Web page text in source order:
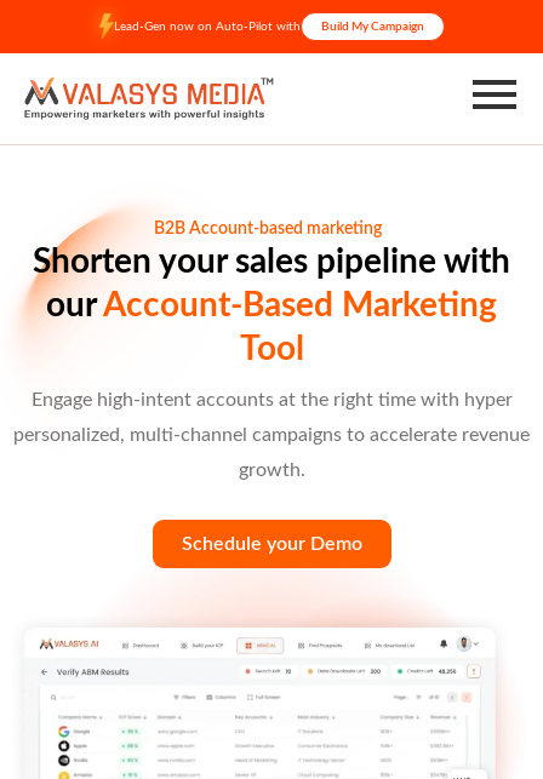
content
Lead-Gen now on Auto-Pilot with Build My Campaign
B2B Account-based marketing
Shorten your sales pipeline with
ourAccount-Based Marketing
Tool
Engage high-intent accounts at the right time with hyper
personalized, multi-channel campaigns to accelerate revenue
growth.
Schedule your Demo